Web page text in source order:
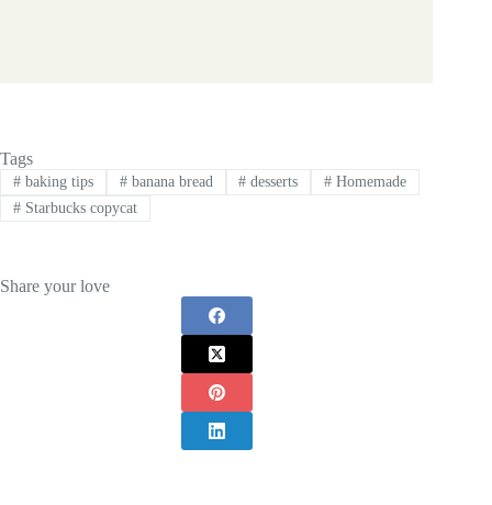
Tags
#baking tips #banana bread # desserts # Homemade
#Starbucks copycat
Share your love